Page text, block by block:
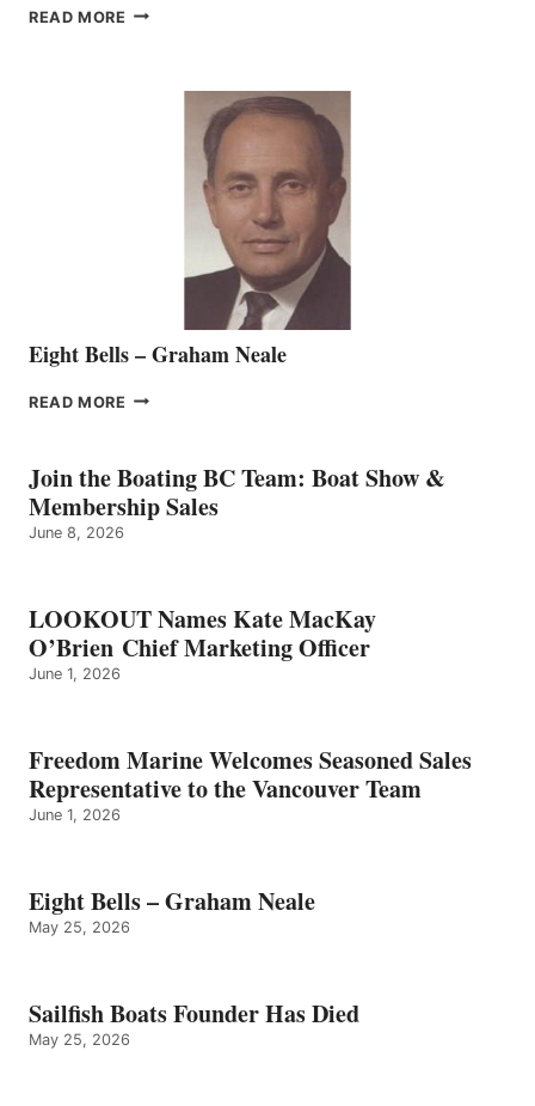
READ MORE FREEDOM
REPRESENTATIVE
VANCOUVER
Eight Bells – Graham Neale
READ MORE EIGHT
GRAHAM
NEALE
Join the Boating BC Team: Boat Show &
Membership Sales
June 8, 2026
LOOKOUT Names Kate MacKay
O’Brien Chief Marketing Officer
June 1, 2026
Freedom Marine Welcomes Seasoned Sales
Representative to the Vancouver Team
June 1, 2026
Eight Bells – Graham Neale
May 25, 2026
Sailfish Boats Founder Has Died
May 25, 2026